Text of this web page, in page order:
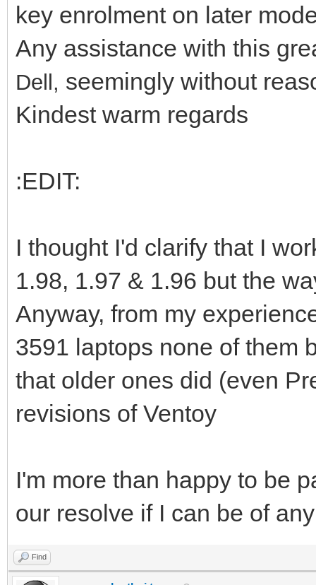
key enrolment on later
Any assistance with this
Dell, seemingly without
Kindest warm regards
:EDIT:
I thought I'd clarify that I
1.98, 1.97 & 1.96 but the
Anyway, from my
3591 laptops none of them
that older ones did (even
revisions of Ventoy
I'm more than happy to be
our resolve if I can be of
Find